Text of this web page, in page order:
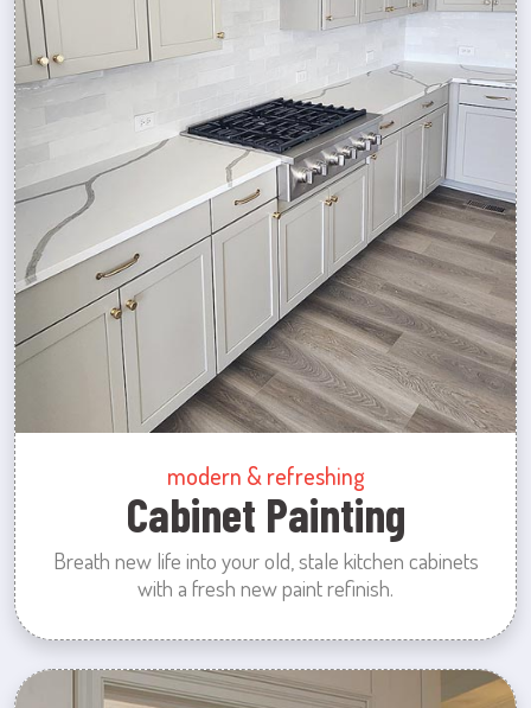
modern & refreshing
Cabinet Painting
Breath new life into your old, stale kitchen cabinets
with a fresh new paint refinish.